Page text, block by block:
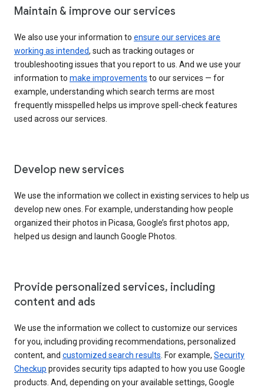
Maintain & improve our services
We also use your information to ensure our services are
working as intended, such as tracking outages or
troubleshooting issues that you report to us. And we use your
information to make improvements to our services — for
example, understanding which search terms are most
frequently misspelled helps us improve spell-check features
used across our services.
Develop new services
We use the information we collect in existing services to help us
develop new ones. For example, understanding how people
organized their photos in Picasa, Google’s first photos app,
helped us design and launch Google Photos.
Provide personalized services, including
content and ads
We use the information we collect to customize our services
for you, including providing recommendations, personalized
content, and customized search results . For example, Security
Checkup provides security tips adapted to how you use Google
products. And, depending on your available settings, Google